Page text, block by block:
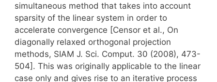
simultaneous method that takes into account
sparsity of the linear system in order to
accelerate convergence [Censor et al., On
diagonally relaxed orthogonal projection
methods, SIAM J. Sci. Comput. 30 (2008), 473-
504]. This was originally applicable to the linear
case only and gives rise to an iterative process